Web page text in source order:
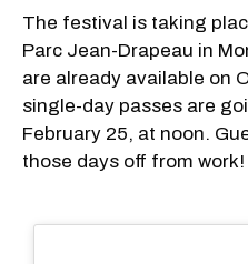
The festival is taking
Parc Jean-Drapeau in
are already available on
single-day passes are
February 25, at noon.
those days off from work!